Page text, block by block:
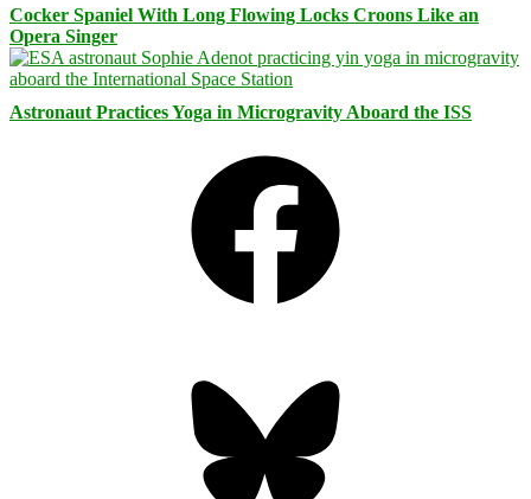
Cocker Spaniel With Long Flowing Locks Croons Like an
Opera Singer
Astronaut Practices Yoga in Microgravity Aboard the ISS